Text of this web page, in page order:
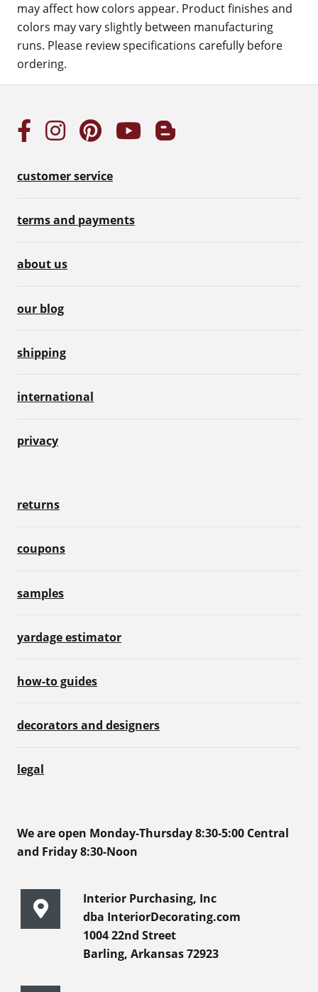
may affect how colors appear. Product finishes and
colors may vary slightly between manufacturing
runs. Please review specifications carefully before
ordering.
customer service
terms and payments
about us
our blog
shipping
international
privacy
returns
coupons
samples
yardage estimator
how-to guides
decorators and designers
legal
We are open Monday-Thursday 8:30-5:00 Central
and Friday 8:30-Noon
Interior Purchasing, Inc
dba InteriorDecorating.com
1004 22nd Street
Barling, Arkansas 72923